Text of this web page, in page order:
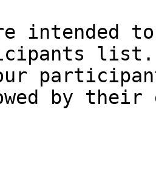
intended
list.
by their